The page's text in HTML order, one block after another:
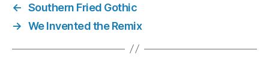
← Southern Fried Gothic
→ We Invented the Remix